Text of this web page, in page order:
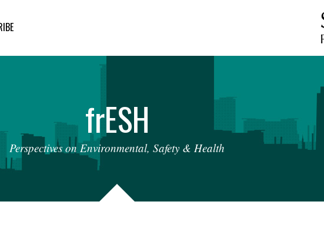
frESH
Perspectives on Environmental, Safety & Health